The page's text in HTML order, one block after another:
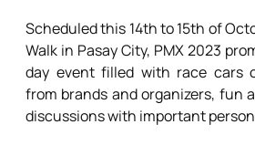
Scheduled this 14th to 15th of
Walk in Pasay City, PMX 2023
day event filled with race cars
from brands and organizers, fun
discussions with important